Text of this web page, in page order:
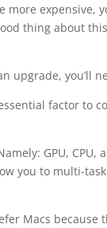
expensive,
thing about
upgrade, you’ll
factor to
GPU, CPU,
you to multi-
Macs because